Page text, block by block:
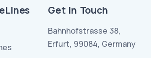
Get in Touch
Bahnhofstrasse 38,
Erfurt, 99084, Germany